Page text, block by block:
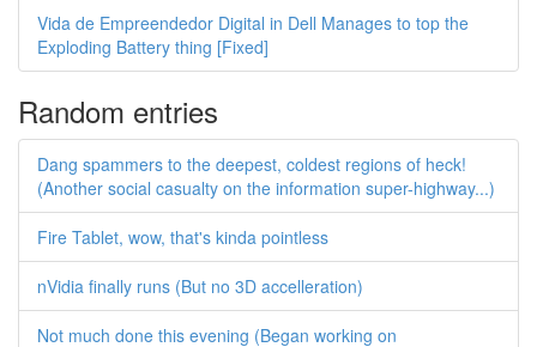
Vida de Empreendedor Digital in Dell Manages to top the
Exploding Battery thing [Fixed]
Random entries
Dang spammers to the deepest, coldest regions of heck!
(Another social casualty on the information super-highway...)
Fire Tablet, wow, that's kinda pointless
nVidia finally runs (But no 3D accelleration)
Not much done this evening (Began working on